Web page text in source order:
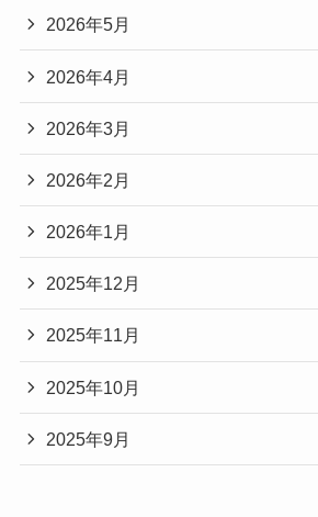
2026年5月
2026年4月
2026年3月
2026年2月
2026年1月
2025年12月
2025年11月
2025年10月
2025年9月